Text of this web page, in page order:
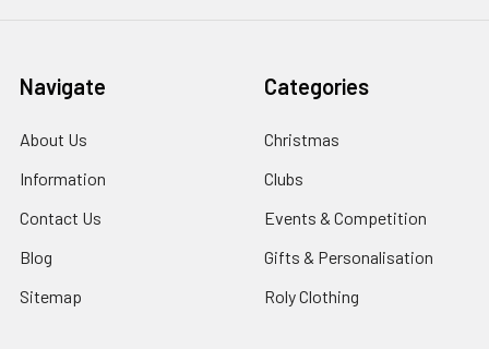
Navigate
About Us
Information
Contact Us
Blog
Sitemap
Categories
Christmas
Clubs
Events & Competition
Gifts & Personalisation
Roly Clothing